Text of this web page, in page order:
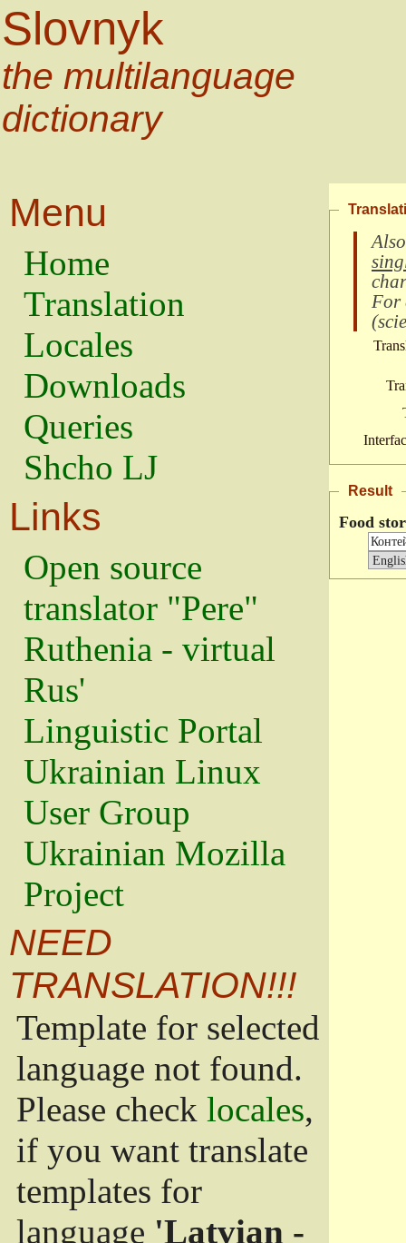
Slovnyk
the multilanguage
dictionary
Menu
Home
Translation
Locales
Downloads
Queries
Shcho LJ
Links
Open source
translator "Pere"
Ruthenia - virtual
Rus'
Linguistic Portal
Ukrainian Linux
User Group
Ukrainian Mozilla
Project
NEED
TRANSLATION!!!
Template for selected
language not found.
Please check locales,
if you want translate
templates for
language 'Latvian -
For
(
Result
Food